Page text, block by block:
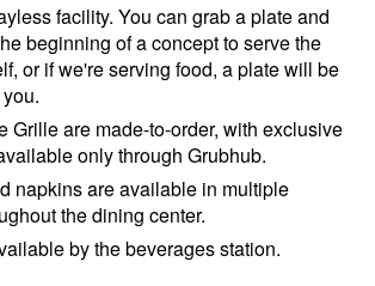
facility. You can grab a plate and
beginning of a concept to serve the
or if we're serving food, a plate will be
Grille are made-to-order, with exclusive
only through Grubhub.
napkins are available in multiple
the dining center.
by the beverages station.